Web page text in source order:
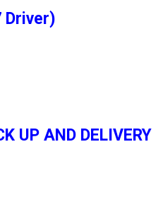
Driver)
UP AND DELIVERY